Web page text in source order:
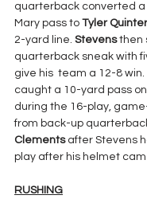
quarterback converted a
Mary pass to Tyler
2-yard line. Stevens then
quarterback sneak with
give his  team a 12-8
caught a 10-yard pass
during the 16-play,
from back-up
Clements after Stevens
play after his helmet
RUSHING